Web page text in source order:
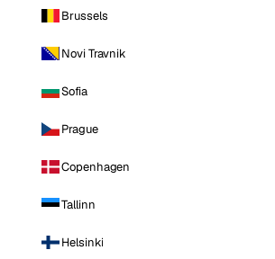
Brussels
Novi Travnik
Sofia
Prague
Copenhagen
Tallinn
Helsinki